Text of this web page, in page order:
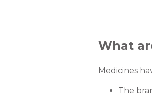
What
Medicines
The